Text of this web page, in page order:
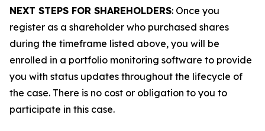
NEXT STEPS FOR SHAREHOLDERS: Once you
register as a shareholder who purchased shares
during the timeframe listed above, you will be
enrolled in a portfolio monitoring software to provide
you with status updates throughout the lifecycle of
the case. There is no cost or obligation to you to
participate in this case.